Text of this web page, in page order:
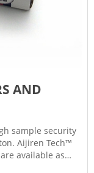
AND
sample security
Aijiren Tech™
available as